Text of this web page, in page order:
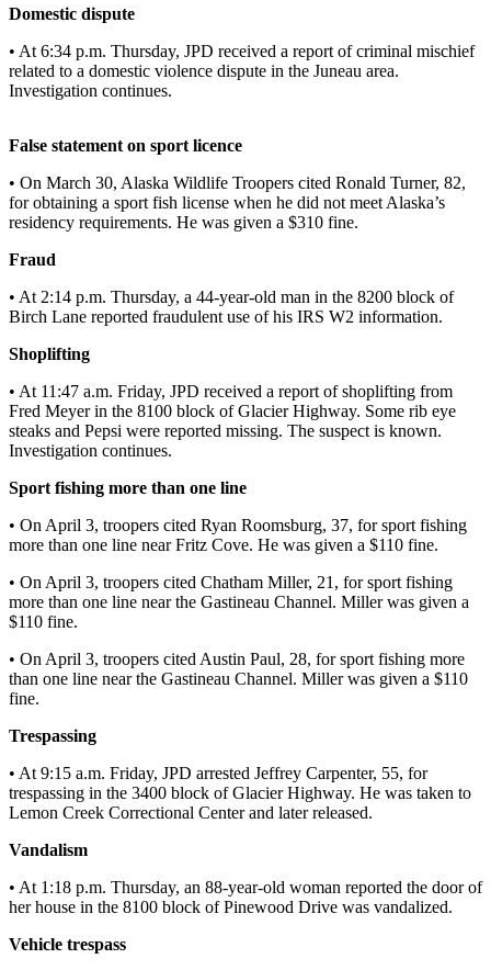
News
Crime
&
Justice
Environment
Submit
a Press
Release
a Story
Idea
Photo
Submit
News
Contests
Sports
Results
Engagement
Announcement
Announcement
Announcement
Domestic dispute
• At 6:34 p.m. Thursday, JPD received a report of criminal mischief
related to a domestic violence dispute in the Juneau area.
Investigation continues.
False statement on sport licence
• On March 30, Alaska Wildlife Troopers cited Ronald Turner, 82,
for obtaining a sport fish license when he did not meet Alaska’s
residency requirements. He was given a $310 fine.
Fraud
• At 2:14 p.m. Thursday, a 44-year-old man in the 8200 block of
Birch Lane reported fraudulent use of his IRS W2 information.
Shoplifting
• At 11:47 a.m. Friday, JPD received a report of shoplifting from
Fred Meyer in the 8100 block of Glacier Highway. Some rib eye
steaks and Pepsi were reported missing. The suspect is known.
Investigation continues.
Sport fishing more than one line
• On April 3, troopers cited Ryan Roomsburg, 37, for sport fishing
more than one line near Fritz Cove. He was given a $110 fine.
• On April 3, troopers cited Chatham Miller, 21, for sport fishing
more than one line near the Gastineau Channel. Miller was given a
$110 fine.
• On April 3, troopers cited Austin Paul, 28, for sport fishing more
than one line near the Gastineau Channel. Miller was given a $110
fine.
Trespassing
• At 9:15 a.m. Friday, JPD arrested Jeffrey Carpenter, 55, for
trespassing in the 3400 block of Glacier Highway. He was taken to
Lemon Creek Correctional Center and later released.
Vandalism
• At 1:18 p.m. Thursday, an 88-year-old woman reported the door of
her house in the 8100 block of Pinewood Drive was vandalized.
Vehicle trespass